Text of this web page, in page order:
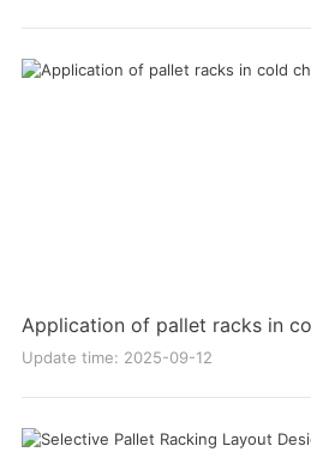
Application of pallet racks in
Update time: 2025-09-12